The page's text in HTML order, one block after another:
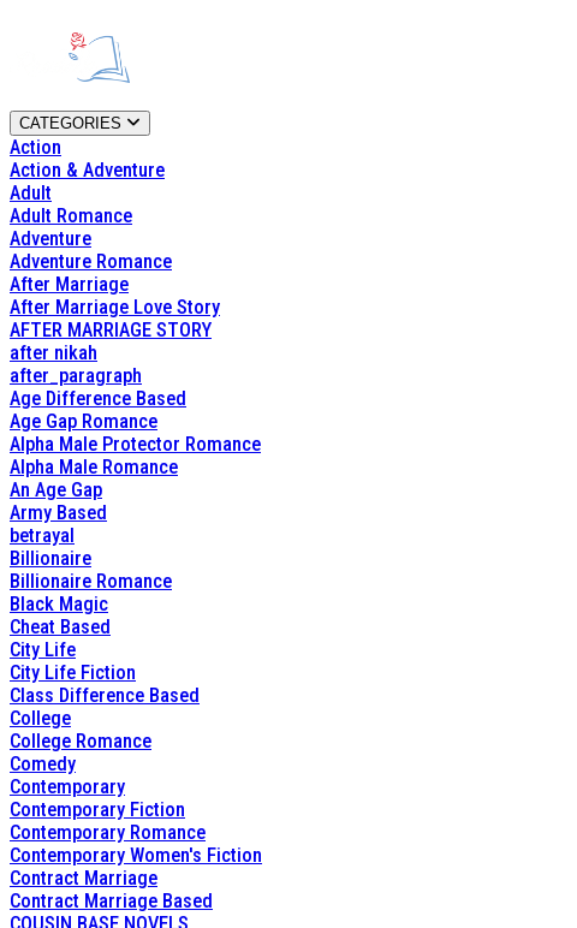
CATEGORIES
Action
Action & Adventure
Adult
Adult Romance
Adventure
Adventure Romance
After Marriage
After Marriage Love Story
AFTER MARRIAGE STORY
after nikah
after_paragraph
Age Difference Based
Age Gap Romance
Alpha Male Protector Romance
Alpha Male Romance
An Age Gap
Army Based
betrayal
Billionaire
Billionaire Romance
Black Magic
Cheat Based
City Life
City Life Fiction
Class Difference Based
College
College Romance
Comedy
Contemporary
Contemporary Fiction
Contemporary Romance
Contemporary Women's Fiction
Contract Marriage
Contract Marriage Based